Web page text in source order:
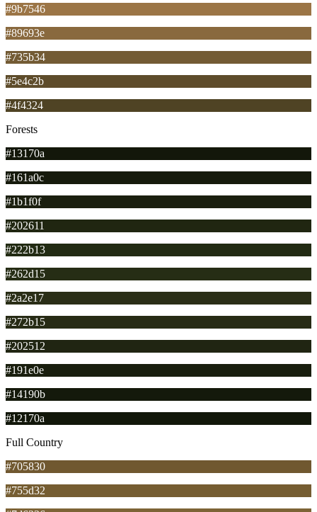
#9b7546
#89693e
#735b34
#5e4c2b
#4f4324
Forests
#13170a
#161a0c
#1b1f0f
#202611
#222b13
#262d15
#2a2e17
#272b15
#202512
#191e0e
#14190b
#12170a
Full Country
#705830
#755d32